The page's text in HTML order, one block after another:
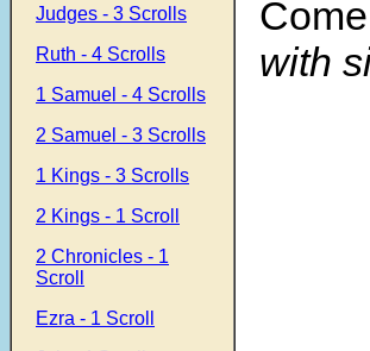
Judges - 3 Scrolls
Ruth - 4 Scrolls
1 Samuel - 4 Scrolls
2 Samuel - 3 Scrolls
1 Kings - 3 Scrolls
2 Kings - 1 Scroll
2 Chronicles - 1
Scroll
Ezra - 1 Scroll
Come
with